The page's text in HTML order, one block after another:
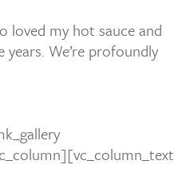
loved my hot sauce and
We’re profoundly